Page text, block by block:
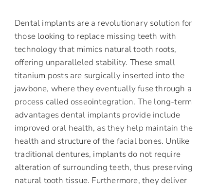
Dental implants are a revolutionary solution for
those looking to replace missing teeth with
technology that mimics natural tooth roots,
offering unparalleled stability. These small
titanium posts are surgically inserted into the
jawbone, where they eventually fuse through a
process called osseointegration. The long-term
advantages dental implants provide include
improved oral health, as they help maintain the
health and structure of the facial bones. Unlike
traditional dentures, implants do not require
alteration of surrounding teeth, thus preserving
natural tooth tissue. Furthermore, they deliver